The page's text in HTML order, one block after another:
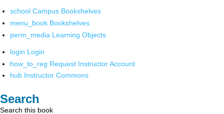
school Campus Bookshelves
menu_book Bookshelves
perm_media Learning Objects
login Login
how_to_reg Request Instructor Account
hub Instructor Commons
Search
Search this book